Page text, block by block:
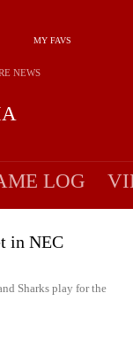
MY FAVS
NEWS
LOG
in NEC
Sharks play for the